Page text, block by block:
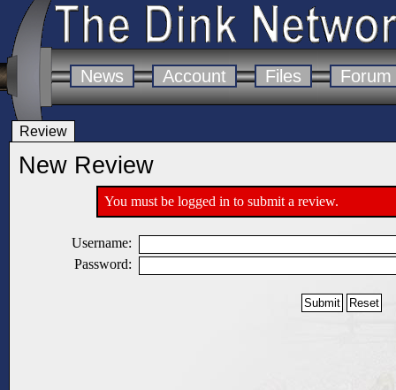
News Account Files Forum
Review
New Review
You must be logged in to submit a review.
Username:
Password: